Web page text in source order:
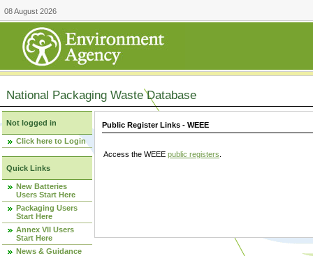
08 August 2026
National Packaging Waste Database
Not logged in
Click here to Login
Quick Links
New Batteries
Users Start Here
Packaging Users
Start Here
Annex VII Users
Start Here
News & Guidance
Public Register Links - WEEE
Access the WEEE public registers